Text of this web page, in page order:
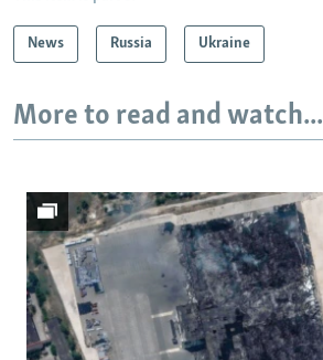
News Russia Ukraine
More to read and watch...